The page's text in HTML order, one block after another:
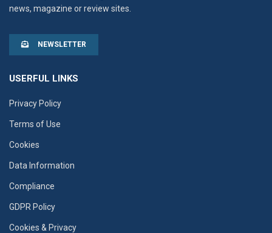
news, magazine or review sites.
NEWSLETTER
USERFUL LINKS
Privacy Policy
Terms of Use
Cookies
Data Information
Compliance
GDPR Policy
Cookies & Privacy